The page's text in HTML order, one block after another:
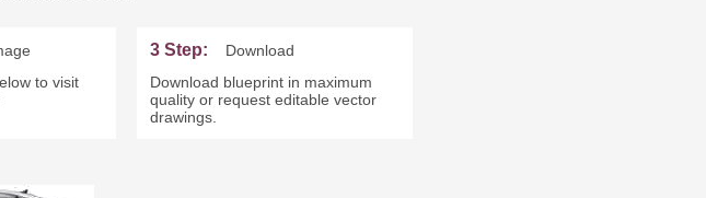
to visit
3 Step:
Download
Download blueprint in maximum
quality or request editable vector
drawings.